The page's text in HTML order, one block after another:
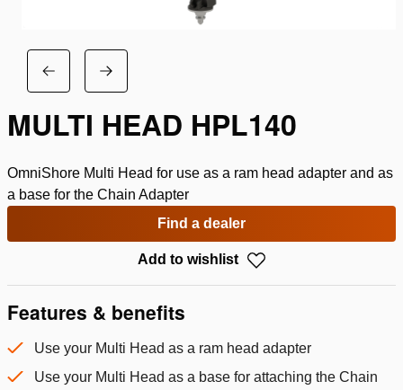
MULTI HEAD HPL140
OmniShore Multi Head for use as a ram head adapter and as
a base for the Chain Adapter
Find a dealer
Add to wishlist
Features & benefits
Use your Multi Head as a ram head adapter
Use your Multi Head as a base for attaching the Chain